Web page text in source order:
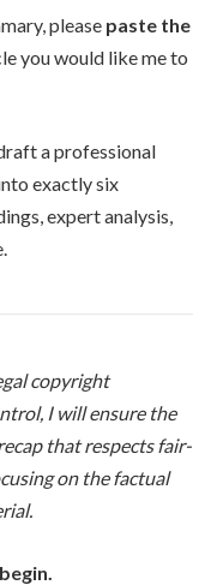
please paste the
you would like me to
a professional
exactly six
expert analysis,
copyright
I will ensure the
that respects fair-
on the factual